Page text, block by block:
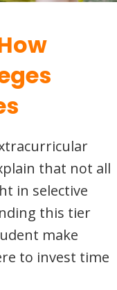
that not all
in selective
this tier
make
to invest time